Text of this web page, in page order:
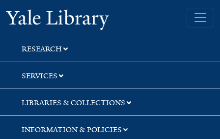
Skip
to
search
Skip
to
main
content
Skip
to
first
result
Yale University Library
RESEARCH
SERVICES
LIBRARIES & COLLECTIONS
INFORMATION & POLICIES